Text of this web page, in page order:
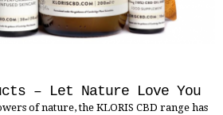
– Let Nature Love You
of nature, the KLORIS CBD range has